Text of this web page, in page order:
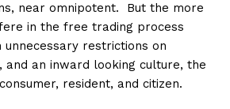
near omnipotent. But the more
in the free trading process
unnecessary restrictions on
and an inward looking culture, the
resident, and citizen.